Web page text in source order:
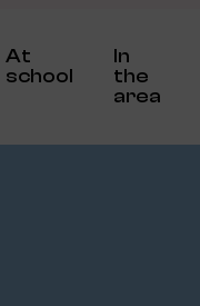
At
school
In
the
area